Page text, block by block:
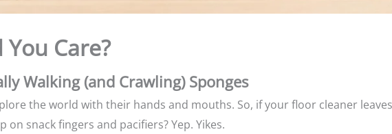
Care?
Walking (and Crawling) Sponges
the world with their hands and mouths. So, if your floor cleaner
on snack fingers and pacifiers? Yep. Yikes.